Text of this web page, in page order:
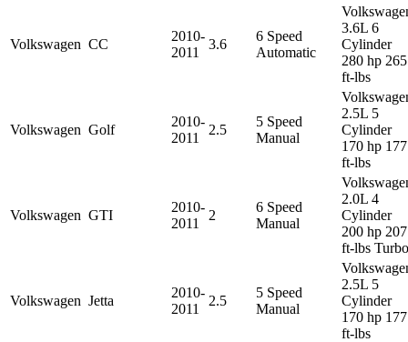
Volkswagen CC
2010-
2011
3.6
6 Speed
Automatic
3.6L 6
Cylinder
280 hp 265
ft-lbs
Volkswagen Golf
2010-
2011
2.5
5 Speed
Manual
2.5L 5
Cylinder
170 hp 177
ft-lbs
Volkswagen GTI
2010-
2011
2
6 Speed
Manual
2.0L 4
Cylinder
200 hp 207
ft-lbs Turbo
Volkswagen Jetta
2010-
2011
2.5
5 Speed
Manual
2.5L 5
Cylinder
170 hp 177
ft-lbs